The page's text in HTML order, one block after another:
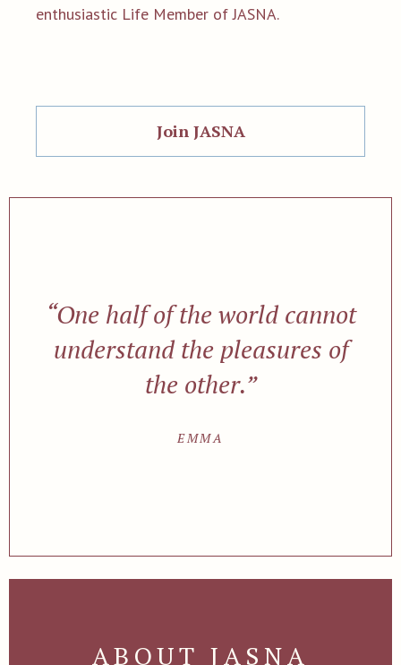
enthusiastic Life Member of JASNA.
Join JASNA
“One half of the world cannot
understand the pleasures of
the other.”
EMMA
ABOUT JASNA